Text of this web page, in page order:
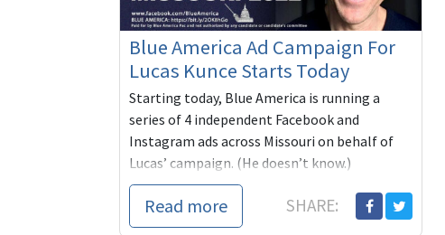
Blue America Ad Campaign For
Lucas Kunce Starts Today
Starting today, Blue America is running a
series of 4 independent Facebook and
Instagram ads across Missouri on behalf of
Lucas’ campaign. (He doesn’t know.)
Her...Read more SHARE: